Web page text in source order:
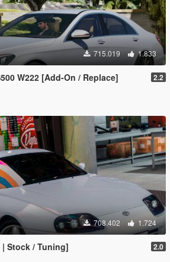
715.019 1.833
W222 [Add-On / Replace] 2.2
708.402 1.724
Stock / Tuning] 2.0